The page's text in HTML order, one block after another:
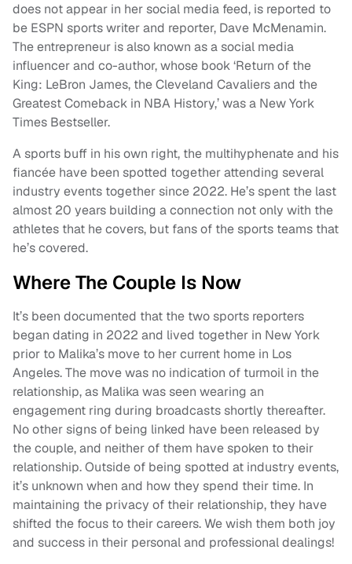
does not appear in her social media feed, is reported to
be ESPN sports writer and reporter, Dave McMenamin.
The entrepreneur is also known as a social media
influencer and co-author, whose book ‘Return of the
King: LeBron James, the Cleveland Cavaliers and the
Greatest Comeback in NBA History,’ was a New York
Times Bestseller.
A sports buff in his own right, the multihyphenate and his
fiancée have been spotted together attending several
industry events together since 2022. He’s spent the last
almost 20 years building a connection not only with the
athletes that he covers, but fans of the sports teams that
he’s covered.
Where The Couple Is Now
It’s been documented that the two sports reporters
began dating in 2022 and lived together in New York
prior to Malika’s move to her current home in Los
Angeles. The move was no indication of turmoil in the
relationship, as Malika was seen wearing an
engagement ring during broadcasts shortly thereafter.
No other signs of being linked have been released by
the couple, and neither of them have spoken to their
relationship. Outside of being spotted at industry events,
it’s unknown when and how they spend their time. In
maintaining the privacy of their relationship, they have
shifted the focus to their careers. We wish them both joy
and success in their personal and professional dealings!